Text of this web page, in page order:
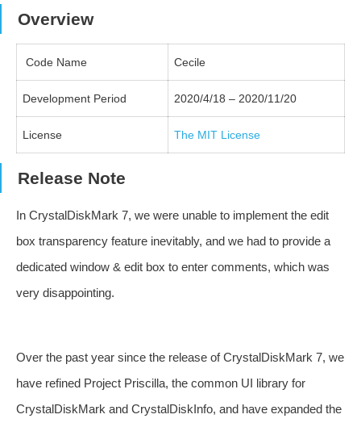
Overview
Code Name Cecile
Development Period 2020/4/18 – 2020/11/20
License The MIT License
Release Note
In CrystalDiskMark 7, we were unable to implement the edit
box transparency feature inevitably, and we had to provide a
dedicated window & edit box to enter comments, which was
very disappointing.
Over the past year since the release of CrystalDiskMark 7, we
have refined Project Priscilla, the common UI library for
CrystalDiskMark and CrystalDiskInfo, and have expanded the